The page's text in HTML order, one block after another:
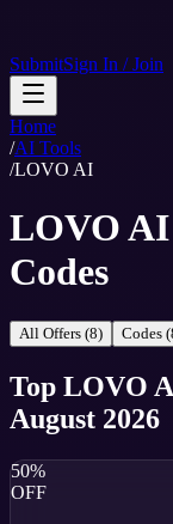
SubmitSign In / Join
Home
/AI Tools
/LOVO AI
LOVO
Codes
All Offers (8) Codes
Top LOVO
August 2026
50%
OFF